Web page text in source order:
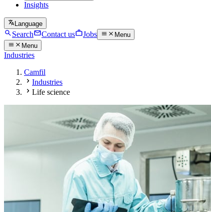
Insights
Language
Search Contact us Jobs
Menu
Menu
Industries
Camfil
Industries
Life science